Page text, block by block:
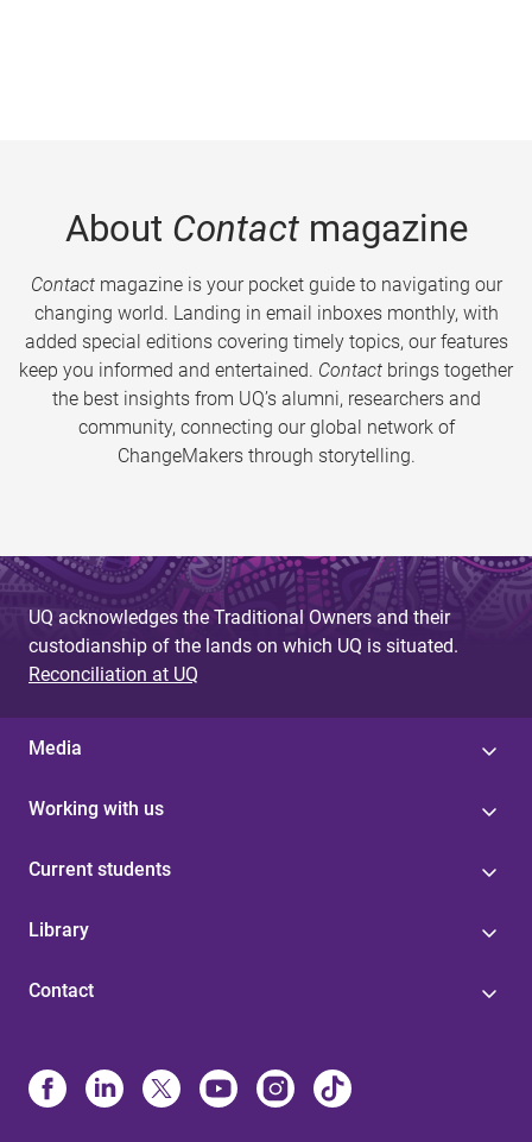
About Contactmagazine
Contactmagazine is your pocket guide to navigating our
changing world. Landing in email inboxes monthly, with
added special editions covering timely topics, our features
keep you informed and entertained. Contact brings together
the best insights from UQ’s alumni, researchers and
community, connecting our global network of
ChangeMakers through storytelling.
UQ acknowledges the Traditional Owners and their
custodianship of the lands on which UQ is situated.
Reconciliation at UQ
Media
Working with us
Current students
Library
Contact